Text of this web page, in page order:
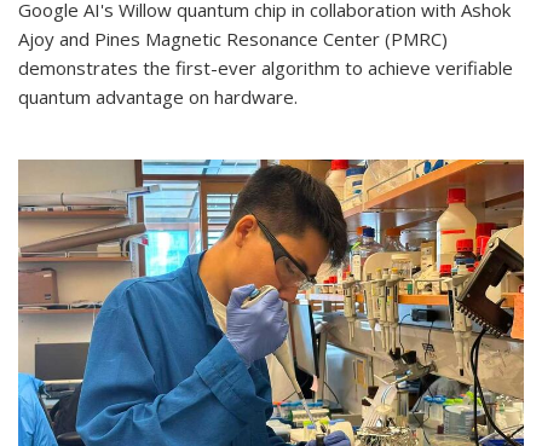
Google AI's Willow quantum chip in collaboration with Ashok
Ajoy and Pines Magnetic Resonance Center (PMRC)
demonstrates the first-ever algorithm to achieve verifiable
quantum advantage on hardware.